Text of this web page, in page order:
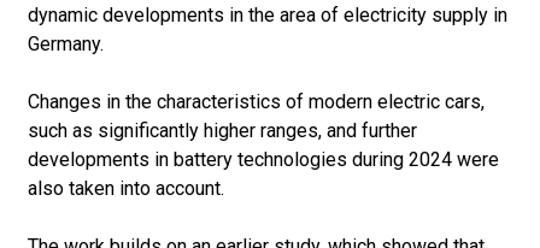
dynamic developments in the area of electricity supply in
Germany.
Changes in the characteristics of modern electric cars,
such as significantly higher ranges, and further
developments in battery technologies during 2024 were
also taken into account.